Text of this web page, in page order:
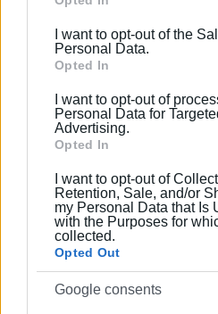
behaviour. You may click to
Google and its third-party
section.
I want to opt-out of the
Personal Data.
Opted In
I want to opt-out of
Personal Data for
Advertising.
Opted In
I want to opt-out of
Retention, Sale, and/or
my Personal Data that Is
with the Purposes for
collected.
Opted Out
Google consents
with the purchase of a state-of-
equipped with the registration
Municipality's budget for 2024.
its cooperation and support in
important project for the local
Εμφανίσεις: 244
Ακολουθήστε το enimerosi